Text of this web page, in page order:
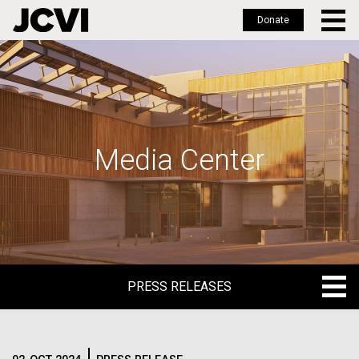
Skip
to
main
Donate
Media Center
PRESS RELEASES